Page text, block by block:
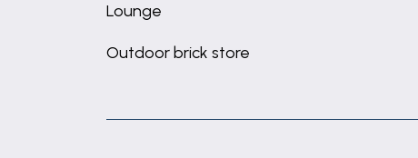
Lounge
Outdoor brick store